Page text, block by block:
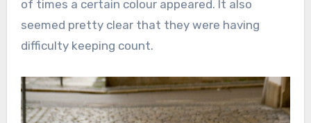
of times a certain colour appeared. It also
seemed pretty clear that they were having
difficulty keeping count.